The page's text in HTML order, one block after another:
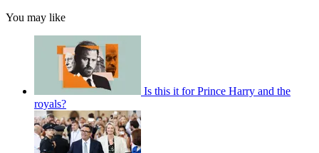
You may like
Is this it for Prince Harry and the
royals?